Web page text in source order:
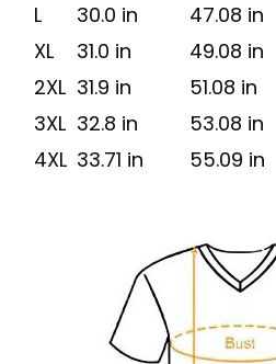
L
30.0 in
47.08 in
XL
31.0 in
49.08 in
2XL 31.9 in
51.08 in
3XL 32.8 in
53.08 in
4XL 33.71 in 55.09 in